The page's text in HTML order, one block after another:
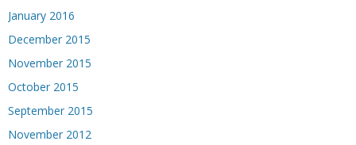
January 2016
December 2015
November 2015
October 2015
September 2015
November 2012